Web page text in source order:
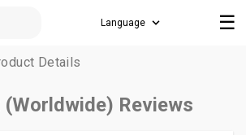
☰
Details
(Worldwide) Reviews